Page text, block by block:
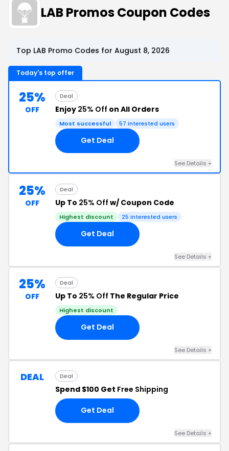
LAB Promos Coupon Codes
Top LAB Promo Codes for August 8, 2026
Today's top offer
25%
OFF
Deal
Enjoy 25% Off on All Orders
Most successful 57 interested users
Get Deal
See Details +
25%
OFF
Deal
Up To 25% Off w/ Coupon Code
Highest discount 25 interested users
Get Deal
See Details +
25%
OFF
Deal
Up To 25% Off The Regular Price
Highest discount
Get Deal
See Details +
DEAL Deal
Spend $100 Get Free Shipping
Get Deal
See Details +